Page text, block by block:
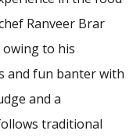
Ranveer Brar
owing to his
and fun banter with
and a
traditional